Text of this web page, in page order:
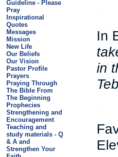
Guideline - Please
Pray
Inspirational
Quotes
Messages
Mission
New Life
Our Beliefs
Our Vision
Pastor Profile
Prayers
Praying Through
The Bible From
The Beginning
Prophecies
Strengthening and
Encouragement
Teaching and
study materials - Q
& A and
Strengthen Your
In
in